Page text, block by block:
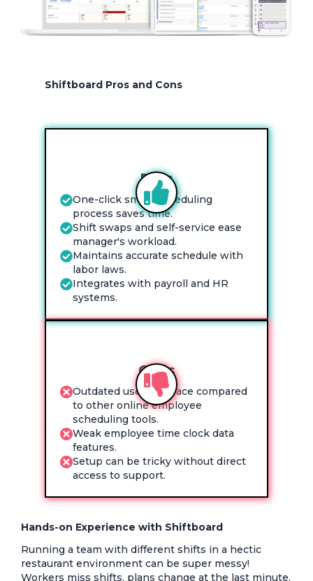
Shiftboard Pros and Cons
Pros
One-click smart scheduling
process saves time.
Shift swaps and self-service ease
manager's workload.
Maintains accurate schedule with
labor laws.
Integrates with payroll and HR
systems.
Cons
Outdated user interface compared
to other online employee
scheduling tools.
Weak employee time clock data
features.
Setup can be tricky without direct
access to support.
Hands-on Experience with Shiftboard
Running a team with different shifts in a hectic
restaurant environment can be super messy!
Workers miss shifts, plans change at the last minute,